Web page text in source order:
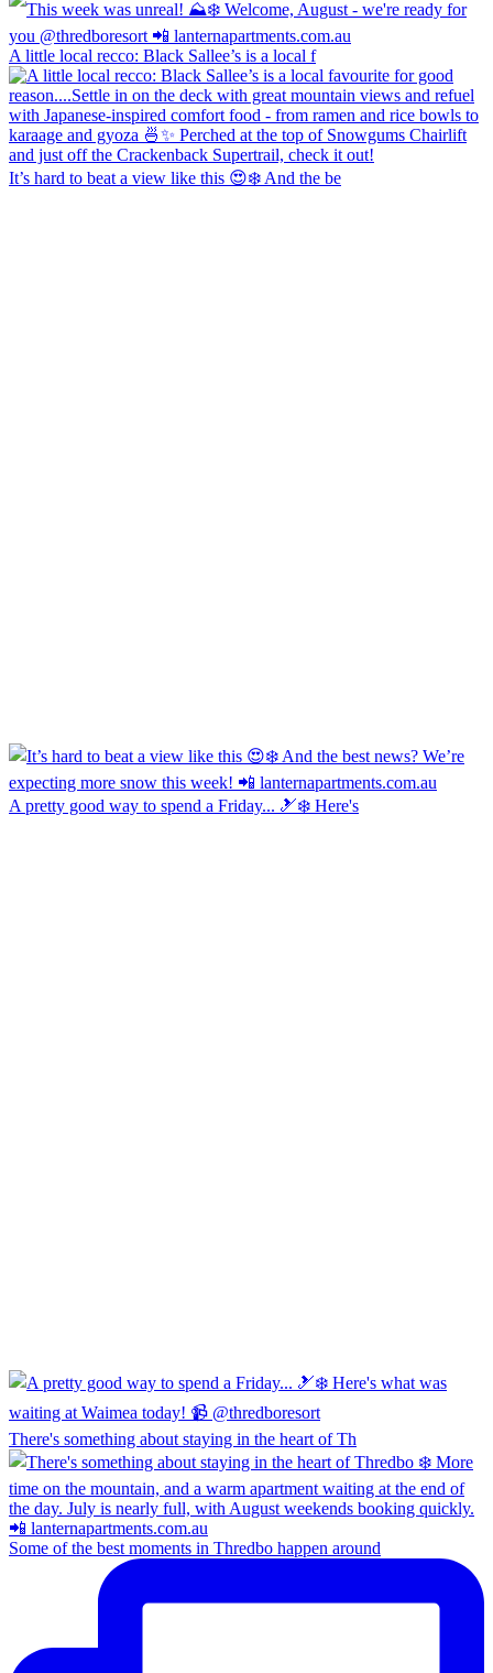
A little local recco: Black Sallee’s is a local f
It’s hard to beat a view like this 😍❄️ And the be
A pretty good way to spend a Friday... 🎿❄️ Here's
There's something about staying in the heart of Th
Some of the best moments in Thredbo happen around